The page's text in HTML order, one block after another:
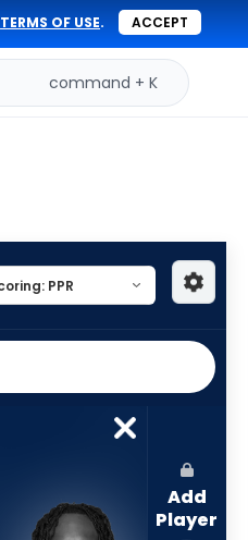
TERMS OF USE. ACCEPT
command + K
Add
Player